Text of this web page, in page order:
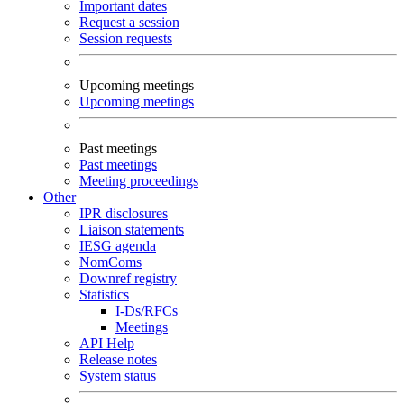
Important dates
Request a session
Session requests
Upcoming meetings
Upcoming meetings
Past meetings
Past meetings
Meeting proceedings
Other
IPR disclosures
Liaison statements
IESG agenda
NomComs
Downref registry
Statistics
I-Ds/RFCs
Meetings
API Help
Release notes
System status